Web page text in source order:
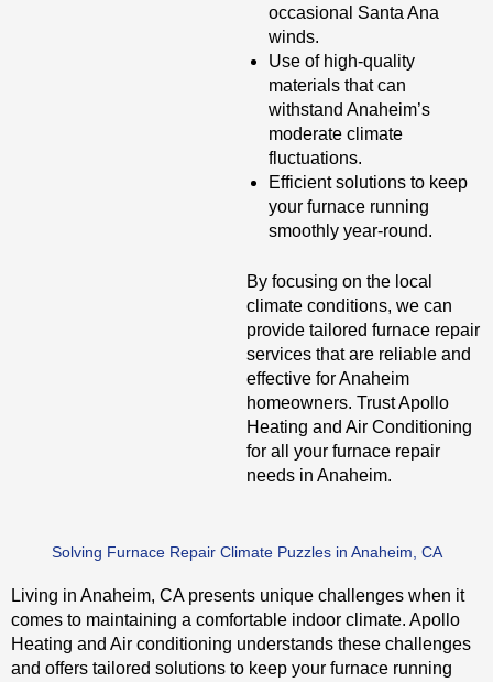
occasional Santa Ana
winds.
Use of high-quality
materials that can
withstand Anaheim’s
moderate climate
fluctuations.
Efficient solutions to keep
your furnace running
smoothly year-round.
By focusing on the local
climate conditions, we can
provide tailored furnace repair
services that are reliable and
effective for Anaheim
homeowners. Trust Apollo
Heating and Air Conditioning
for all your furnace repair
needs in Anaheim.
Solving Furnace Repair Climate Puzzles in Anaheim, CA
Living in Anaheim, CA presents unique challenges when it
comes to maintaining a comfortable indoor climate. Apollo
Heating and Air conditioning understands these challenges
and offers tailored solutions to keep your furnace running